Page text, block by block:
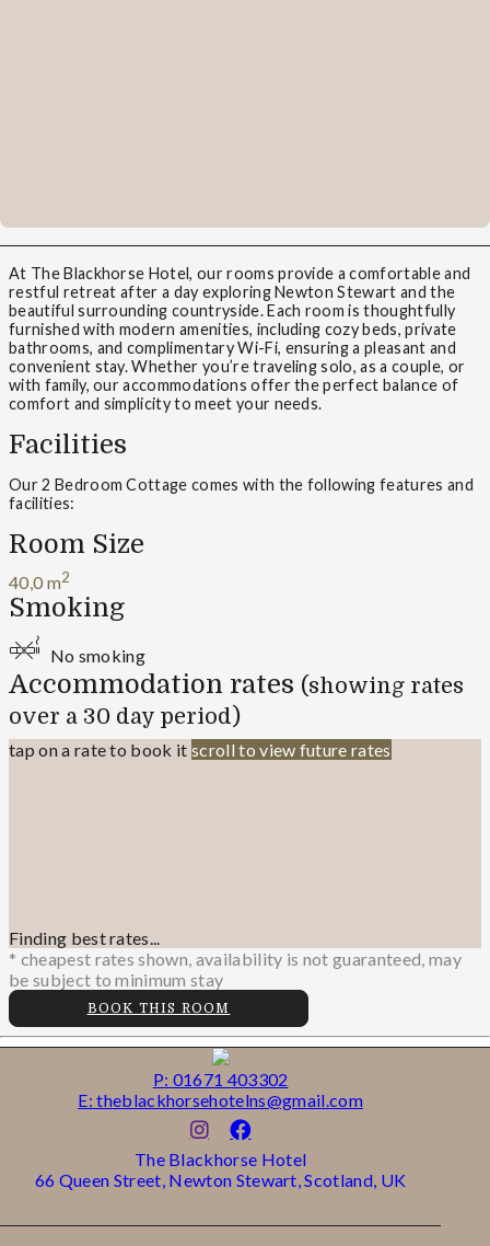
At The Blackhorse Hotel, our rooms provide a comfortable and
restful retreat after a day exploring Newton Stewart and the
beautiful surrounding countryside. Each room is thoughtfully
furnished with modern amenities, including cozy beds, private
bathrooms, and complimentary Wi-Fi, ensuring a pleasant and
convenient stay. Whether you’re traveling solo, as a couple, or
with family, our accommodations offer the perfect balance of
comfort and simplicity to meet your needs.
Facilities
Our 2 Bedroom Cottage comes with the following features and
facilities:
Room Size
40,0 m2
Smoking
No smoking
Accommodation rates (showing rates
over a 30 day period)
tap on a rate to book itscroll to view future rates
Finding best rates...
* cheapest rates shown, availability is not guaranteed, may
be subject to minimum stay
BOOK THIS ROOM
P: 01671 403302
E: theblackhorsehotelns@gmail.com
The Blackhorse Hotel
66 Queen Street, Newton Stewart, Scotland, UK